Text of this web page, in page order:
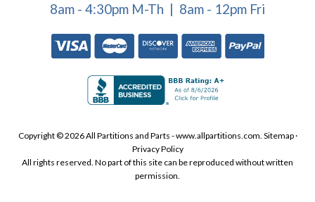
8am - 4:30pm M-Th | 8am - 12pm Fri
Copyright © 2026 All Partitions and Parts - www.allpartitions.com. Sitemap·
Privacy Policy
All rights reserved. No part of this site can be reproduced without written
permission.